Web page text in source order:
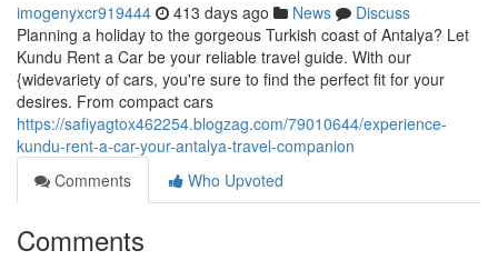
imogenyxcr919444 413 days ago News
Discuss
Planning a holiday to the gorgeous Turkish coast of Antalya? Let
Kundu Rent a Car be your reliable travel guide. With our
{widevariety of cars, you're sure to find the perfect fit for your
desires. From compact cars
https://safiyagtox462254.blogzag.com/79010644/experience-
kundu-rent-a-car-your-antalya-travel-companion
Comments
Who Upvoted
Comments